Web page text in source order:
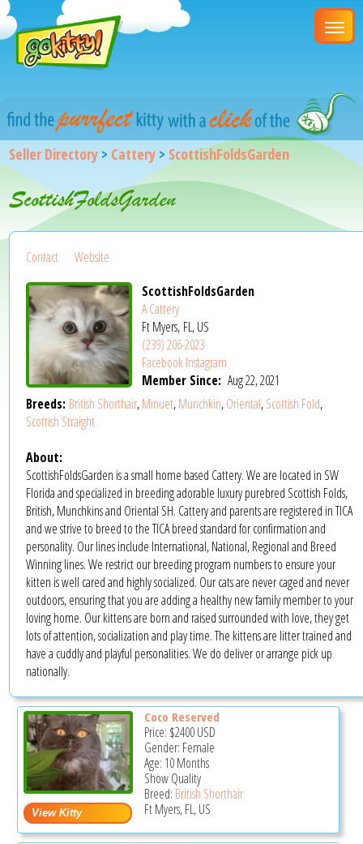
Seller Directory > Cattery > ScottishFoldsGarden
ScottishFoldsGarden
Contact
Website
ScottishFoldsGarden
A Cattery
Ft Myers, FL, US
(239) 206-2023
FacebookInstagram
Member Since: Aug 22, 2021
Breeds: British Shorthair,Minuet,Munchkin,Oriental,Scottish Fold,
Scottish Straight
About:
ScottishFoldsGarden is a small home based Cattery. We are located in SW
Florida and specialized in breeding adorable luxury purebred Scottish Folds,
British, Munchkins and Oriental SH. Cattery and parents are registered in TICA
and we strive to breed to the TICA breed standard for confirmation and
personality. Our lines include International, National, Regional and Breed
Winning lines. We restrict our breeding program numbers to ensure your
kitten is well cared and highly socialized. Our cats are never caged and never
outdoors, ensuring that you are adding a healthy new family member to your
loving home. Our kittens are born and raised surrounded with love, they get
lots of attention, socialization and play time. The kittens are litter trained and
have a cuddly and playful personalities. We do deliver or arrange pick up
nationally.
Coco Reserved
Price: $2400USD
Gender: Female
Age: 10 Months
Show Quality
Breed: British Shorthair
Ft Myers, FL, US